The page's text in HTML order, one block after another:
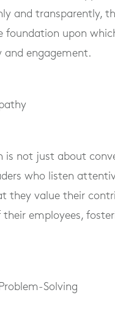
and transparently,
foundation upon
and engagement.
is not just about
who listen
they value their
employees,
Solving